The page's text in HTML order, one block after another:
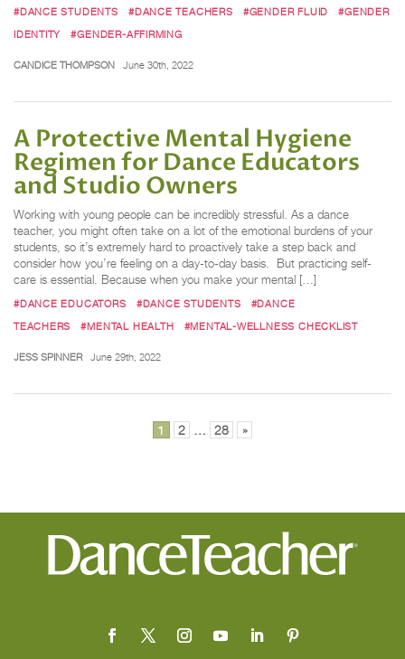
#DANCE STUDENTS #DANCE TEACHERS #GENDER FLUID
#GENDER
IDENTITY
#GENDER-AFFIRMING
CANDICE THOMPSON June 30th, 2022
A Protective Mental Hygiene
Regimen for Dance Educators
and Studio Owners
Working with young people can be incredibly stressful. As a dance
teacher, you might often take on a lot of the emotional burdens of your
students, so it’s extremely hard to proactively take a step back and
consider how you’re feeling on a day-to-day basis. But practicing self-
care is essential. Because when you make your mental […]
#DANCE EDUCATORS #DANCE STUDENTS
#DANCE
TEACHERS
#MENTAL HEALTH #MENTAL-WELLNESS CHECKLIST
JESS SPINNER June 29th, 2022
1 2 … 28 »